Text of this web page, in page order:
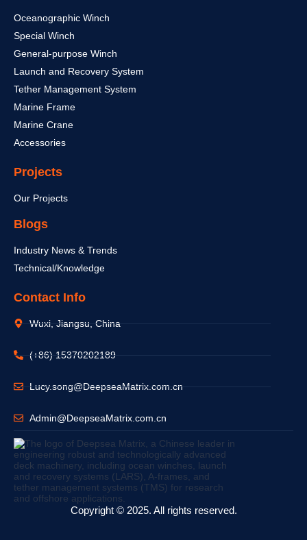
Oceanographic Winch
Special Winch
General-purpose Winch
Launch and Recovery System
Tether Management System
Marine Frame
Marine Crane
Accessories
Projects
Our Projects
Blogs
Industry News & Trends
Technical/Knowledge
Contact Info
Wuxi, Jiangsu, China
(+86) 15370202189
Lucy.song@DeepseaMatrix.com.cn
Admin@DeepseaMatrix.com.cn
Copyright © 2025. All rights reserved.